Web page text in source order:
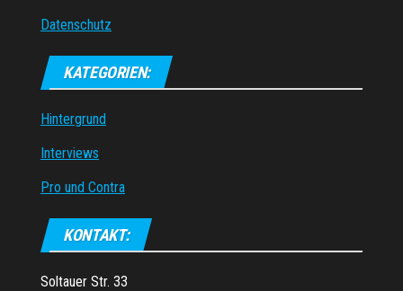
Datenschutz
KATEGORIEN:
Hintergrund
Interviews
Pro und Contra
KONTAKT:
Soltauer Str. 33